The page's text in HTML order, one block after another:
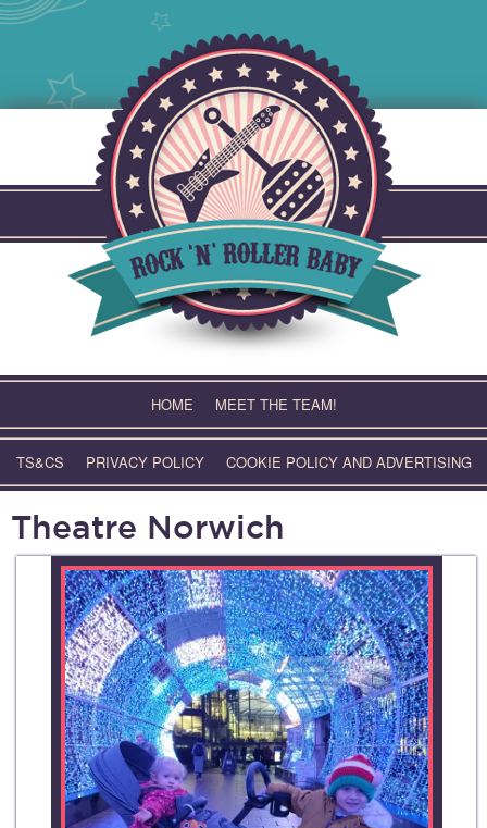
HOME MEET THE TEAM!
TS&CS PRIVACY POLICY COOKIE POLICY AND ADVERTISING
Theatre Norwich